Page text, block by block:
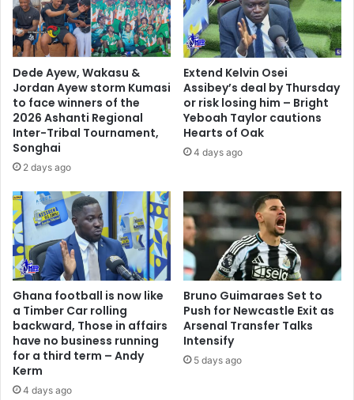
Dede Ayew, Wakasu &
Jordan Ayew storm Kumasi
to face winners of the
2026 Ashanti Regional
Inter-Tribal Tournament,
Songhai
2 days ago
Extend Kelvin Osei
Assibey’s deal by Thursday
or risk losing him – Bright
Yeboah Taylor cautions
Hearts of Oak
4 days ago
Ghana football is now like
a Timber Car rolling
backward, Those in affairs
have no business running
for a third term – Andy
Kerm
4 days ago
Bruno Guimaraes Set to
Push for Newcastle Exit as
Arsenal Transfer Talks
Intensify
5 days ago